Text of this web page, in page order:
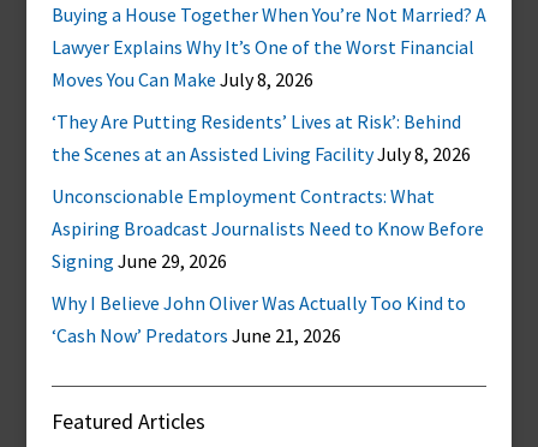
Buying a House Together When You’re Not Married? A
Lawyer Explains Why It’s One of the Worst Financial
Moves You Can Make July 8, 2026
‘They Are Putting Residents’ Lives at Risk’: Behind
the Scenes at an Assisted Living FacilityJuly 8, 2026
Unconscionable Employment Contracts: What
Aspiring Broadcast Journalists Need to Know Before
Signing June 29, 2026
Why I Believe John Oliver Was Actually Too Kind to
‘Cash Now’ Predators June 21, 2026
Featured Articles